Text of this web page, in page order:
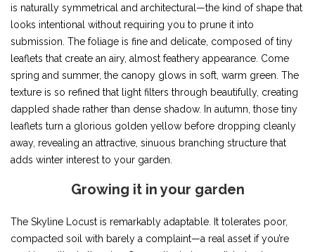
is naturally symmetrical and architectural—the kind of shape that
looks intentional without requiring you to prune it into
submission. The foliage is fine and delicate, composed of tiny
leaflets that create an airy, almost feathery appearance. Come
spring and summer, the canopy glows in soft, warm green. The
texture is so refined that light filters through beautifully, creating
dappled shade rather than dense shadow. In autumn, those tiny
leaflets turn a glorious golden yellow before dropping cleanly
away, revealing an attractive, sinuous branching structure that
adds winter interest to your garden.
Growing it in your garden
The Skyline Locust is remarkably adaptable. It tolerates poor,
compacted soil with barely a complaint—a real asset if you’re